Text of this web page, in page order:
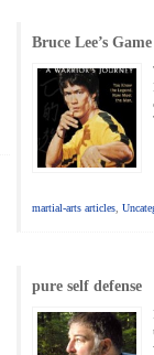
Bruce Lee’s
martial-arts articles
pure self defense